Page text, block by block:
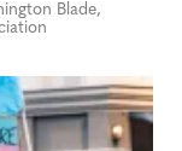
Blade,